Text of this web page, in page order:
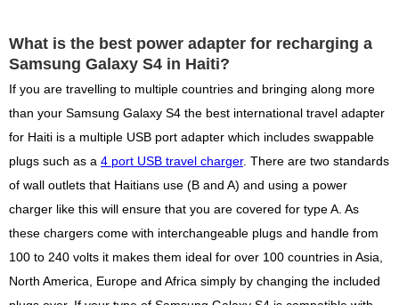
What is the best power adapter for recharging a
Samsung Galaxy S4 in Haiti?
If you are travelling to multiple countries and bringing along more
than your Samsung Galaxy S4 the best international travel adapter
for Haiti is a multiple USB port adapter which includes swappable
plugs such as a 4 port USB travel charger. There are two standards
of wall outlets that Haitians use (B and A) and using a power
charger like this will ensure that you are covered for type A. As
these chargers come with interchangeable plugs and handle from
100 to 240 volts it makes them ideal for over 100 countries in Asia,
North America, Europe and Africa simply by changing the included